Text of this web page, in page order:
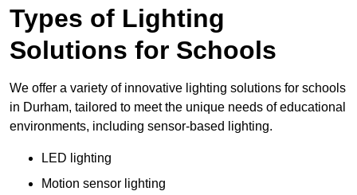
Types of Lighting
Solutions for Schools
We offer a variety of innovative lighting solutions for schools
in Durham, tailored to meet the unique needs of educational
environments, including sensor-based lighting.
LED lighting
Motion sensor lighting